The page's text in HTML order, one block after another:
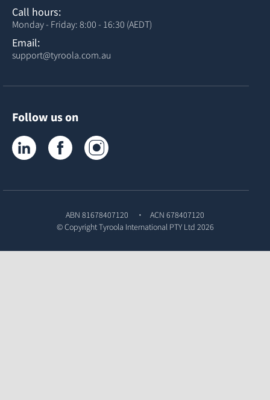
Call hours:
Monday - Friday: 8:00 - 16:30 (AEDT)
Email:
support@tyroola.com.au
Follow us on
Tyroola on LinkedInTyroola on Facebook
ABN 81678407120
ACN 678407120
© CopyrightTyroola International PTY Ltd 2026